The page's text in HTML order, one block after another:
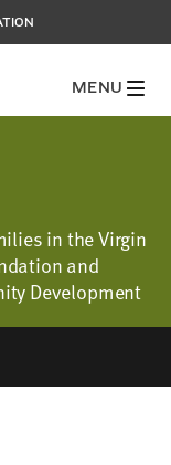
MENU
in the Virgin
and
Development